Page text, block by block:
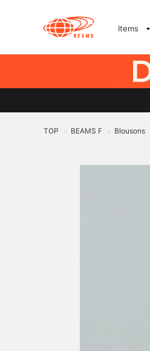
Items
TOP > BEAMS F > Blousons